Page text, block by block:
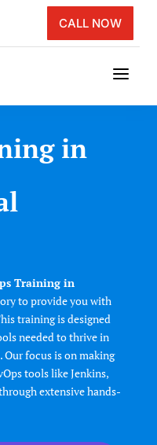
CALL NOW
a
in
Training in
to provide you with
training is designed
needed to thrive in
focus is on making
tools like Jenkins,
extensive hands-